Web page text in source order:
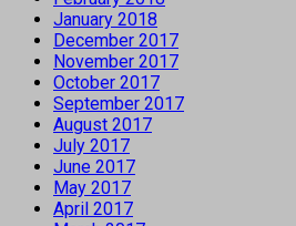
January 2018
December 2017
November 2017
October 2017
September 2017
August 2017
July 2017
June 2017
May 2017
April 2017